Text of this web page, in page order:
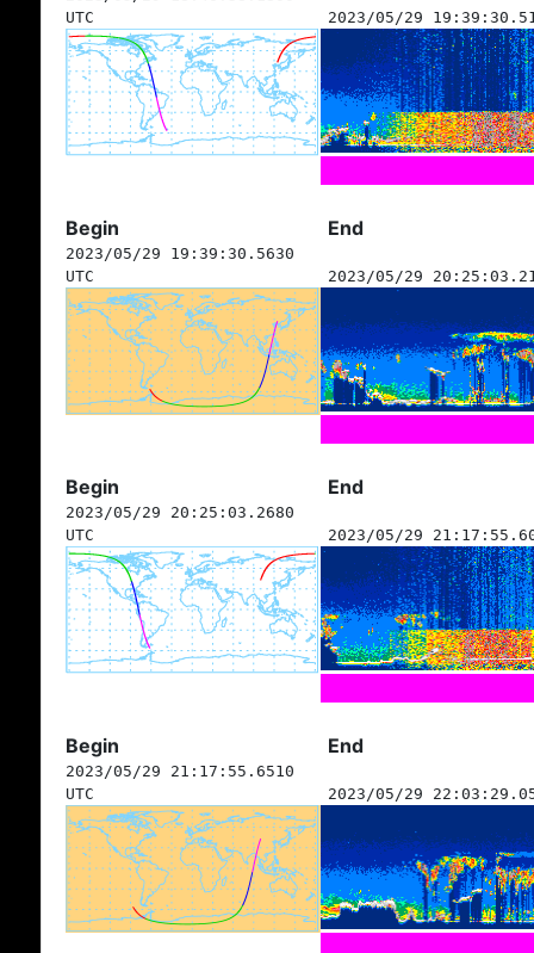
UTC
2023/05/29
Begin End
2023/05/29 19:39:30.5630
UTC
2023/05/29
Begin End
2023/05/29 20:25:03.2680
UTC
2023/05/29
Begin End
2023/05/29 21:17:55.6510
UTC
2023/05/29